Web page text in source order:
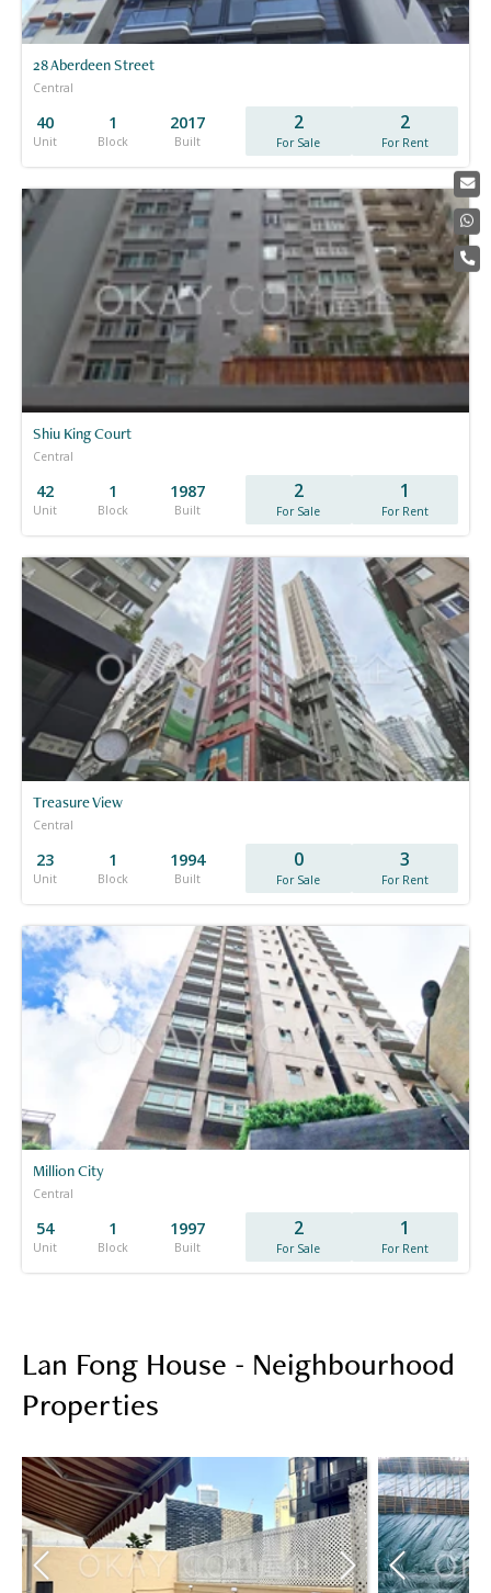
28 Aberdeen Street
Central
40
Unit
1
Block
2017
Built
2
For Sale
2
For Rent
Shiu King Court
Central
42
Unit
1
Block
1987
Built
2
For Sale
1
For Rent
Treasure View
Central
23
Unit
1
Block
1994
Built
0
For Sale
3
For Rent
Million City
Central
54
Unit
1
Block
1997
Built
2
For Sale
1
For Rent
Lan Fong House - Neighbourhood
Properties